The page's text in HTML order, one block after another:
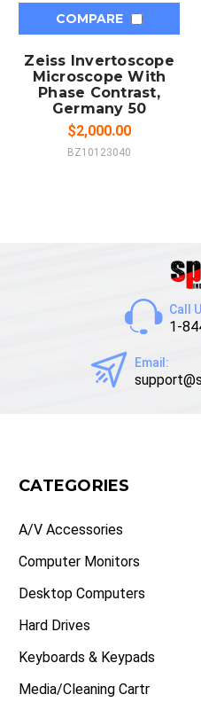
COMPARE
Zeiss Invertoscope
Microscope With
Phase Contrast,
Germany 50
$2,000.00
BZ10123040
Call
1-
Email:
CATEGORIES
A/V Accessories
Computer Monitors
Desktop Computers
Hard Drives
Keyboards & Keypads
Media/Cleaning Cartr